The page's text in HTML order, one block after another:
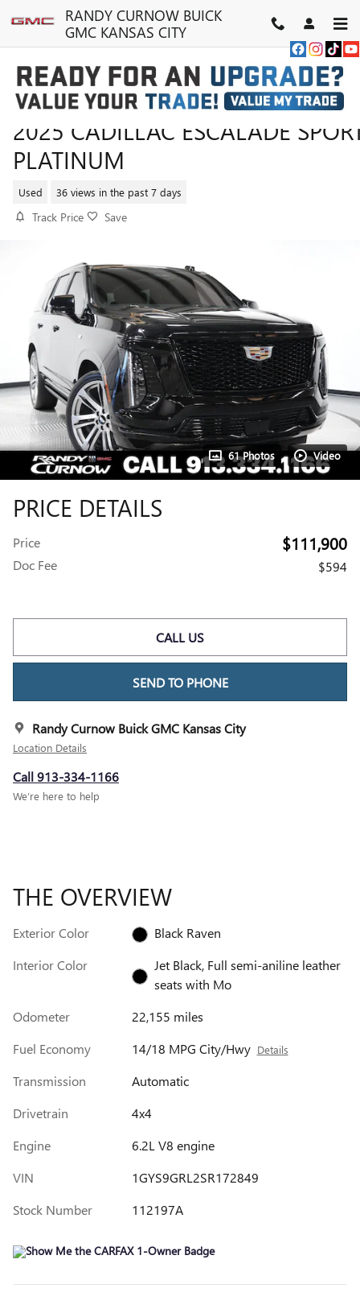
Skip to main contentRANDY CURNOW BUICK
GMC KANSAS CITY
2025 CADILLAC ESCALADE
PLATINUM
Used 36 views in the past 7 days
Track Price Save
61 Photos Video
PRICE DETAILS
Price $111,900
Doc Fee $594
CALL US
SEND TO PHONE
Randy Curnow Buick GMC Kansas City
Location Details
Call 913-334-1166
We’re here to help
THE OVERVIEW
Exterior Color
Black Raven
Interior Color
Jet Black, Full semi-aniline leather
seats with Mo
Odometer
22,155 miles
Fuel Economy
14/18 MPG City/Hwy Details
Transmission
Automatic
Drivetrain
4x4
Engine
6.2L V8 engine
VIN
1GYS9GRL2SR172849
Stock Number
112197A